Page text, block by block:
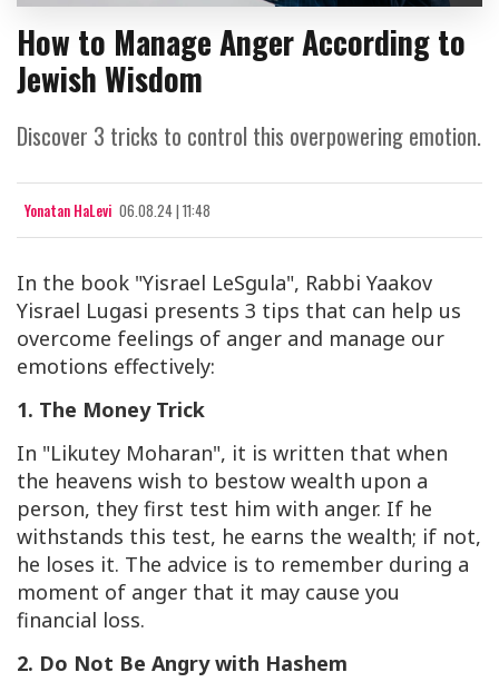
How to Manage Anger According to
Jewish Wisdom
Discover 3 tricks to control this overpowering emotion.
Yonatan HaLevi 06.08.24 | 11:48
In the book "Yisrael LeSgula", Rabbi Yaakov
Yisrael Lugasi presents 3 tips that can help us
overcome feelings of anger and manage our
emotions effectively:
1. The Money Trick
In "Likutey Moharan", it is written that when
the heavens wish to bestow wealth upon a
person, they first test him with anger. If he
withstands this test, he earns the wealth; if not,
he loses it. The advice is to remember during a
moment of anger that it may cause you
financial loss.
2. Do Not Be Angry with Hashem